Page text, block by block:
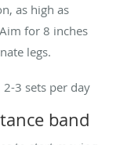
as high as
for 8 inches
legs.
3 sets per day
band